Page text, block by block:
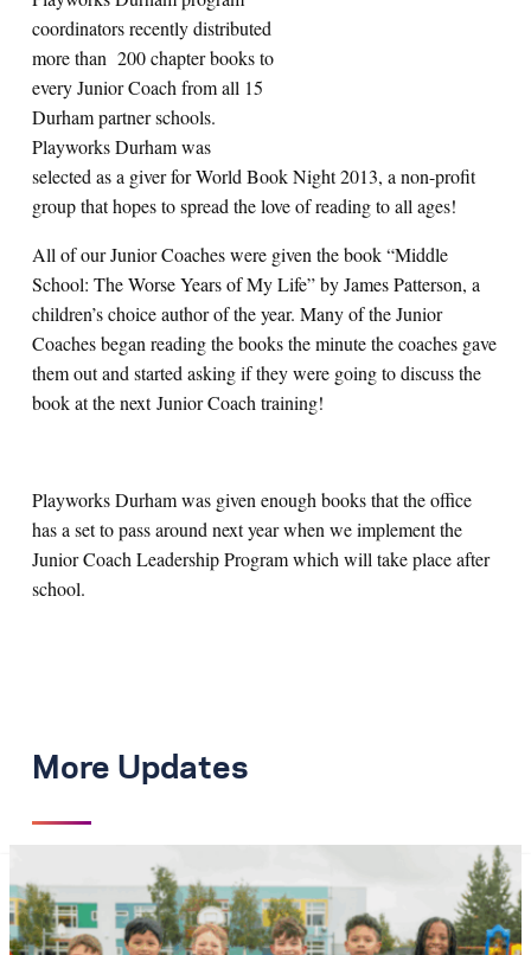
coordinators recently distributed
more than 200 chapter books to
every Junior Coach from all 15
Durham partner schools.
Playworks Durham was
selected as a giver for World Book Night 2013, a non-profit
group that hopes to spread the love of reading to all ages!
All of our Junior Coaches were given the book “Middle
School: The Worse Years of My Life” by James Patterson, a
children’s choice author of the year. Many of the Junior
Coaches began reading the books the minute the coaches gave
them out and started asking if they were going to discuss the
book at the next Junior Coach training!
Playworks Durham was given enough books that the office
has a set to pass around next year when we implement the
Junior Coach Leadership Program which will take place after
school.
More Updates